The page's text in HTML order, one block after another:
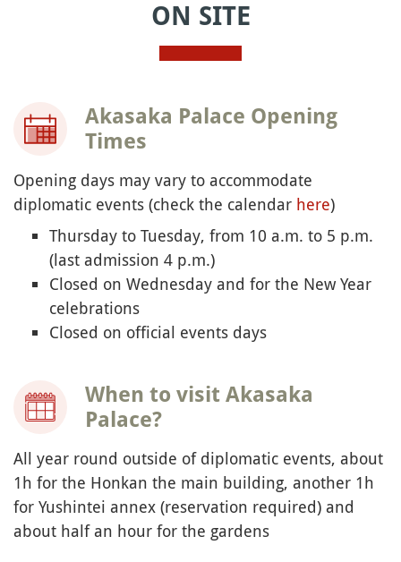
ON SITE
Akasaka Palace Opening
Times
Opening days may vary to accommodate
diplomatic events (check the calendar here)
Thursday to Tuesday, from 10 a.m. to 5 p.m.
(last admission 4 p.m.)
Closed on Wednesday and for the New Year
celebrations
Closed on official events days
When to visit Akasaka
Palace?
All year round outside of diplomatic events, about
1h for the Honkan the main building, another 1h
for Yushintei annex (reservation required) and
about half an hour for the gardens